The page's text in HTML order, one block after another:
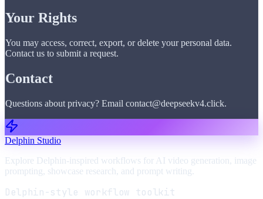
Your Rights
You may access, correct, export, or delete your personal data.
Contact us to submit a request.
Contact
Questions about privacy? Email contact@deepseekv4.click.
Delphin Studio
Explore Delphin-inspired workflows for AI video generation, image
prompting, showcase research, and prompt writing.
Delphin-style workflow toolkit